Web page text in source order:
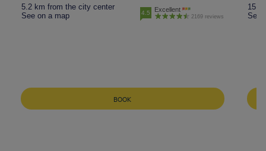
5.2 km from the city center
See on a map
4.5 Excellent
2169 reviews
BOOK
15.6
See